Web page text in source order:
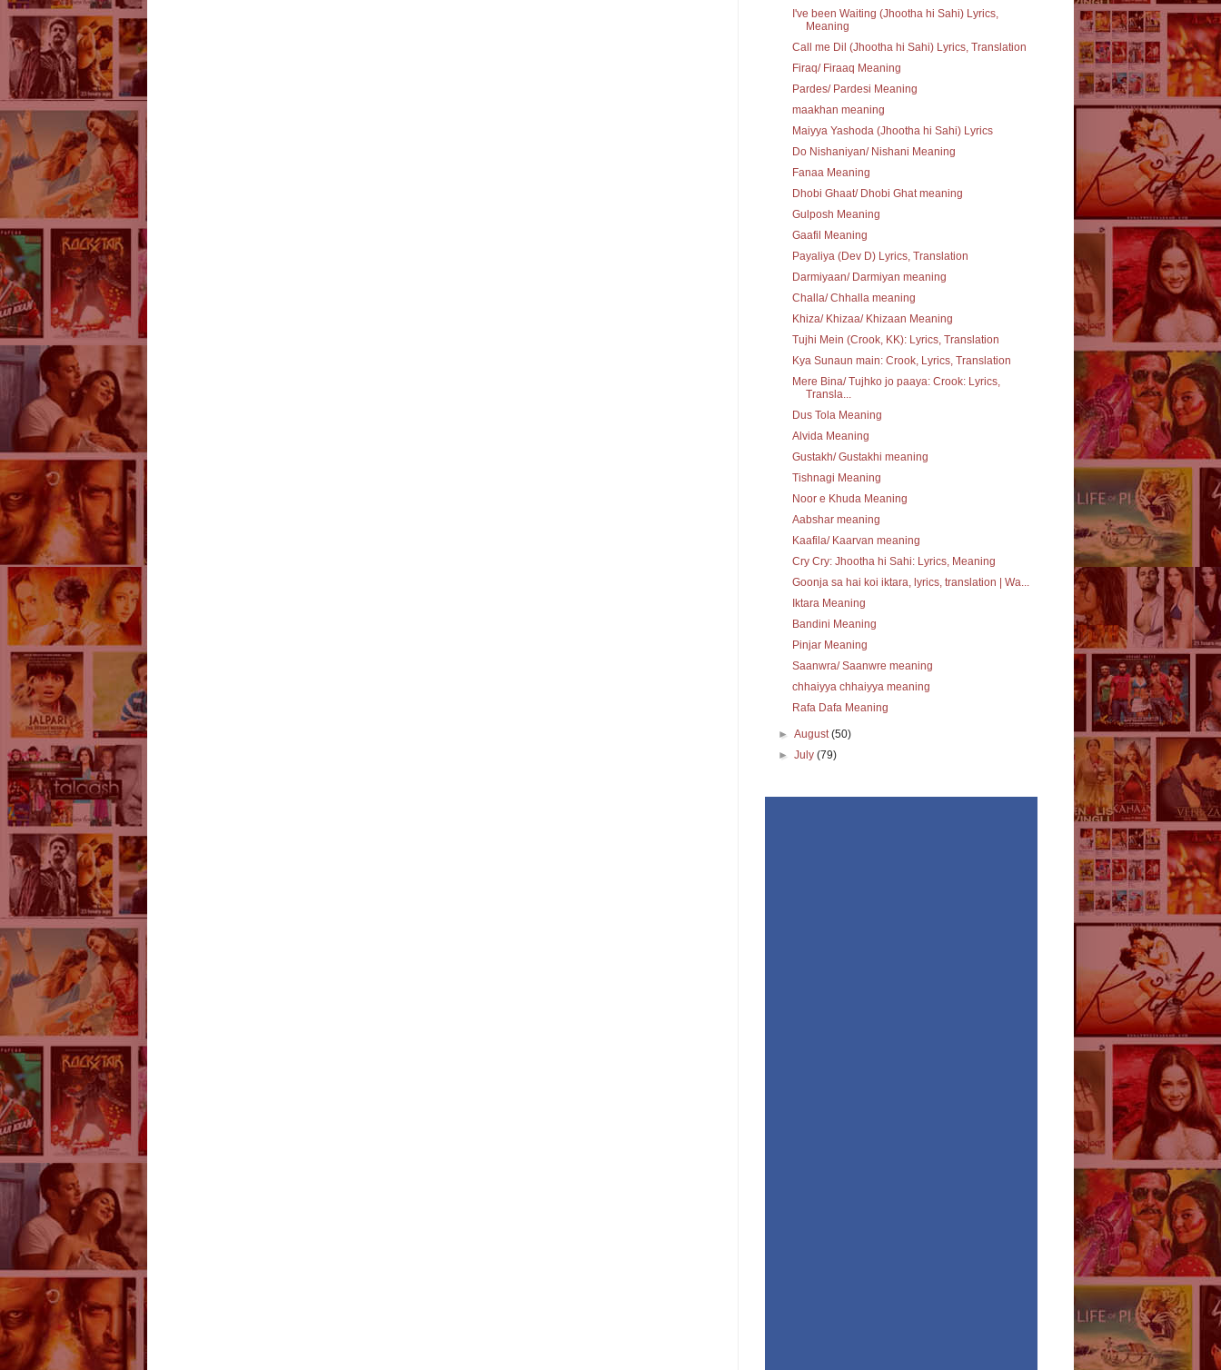
I've been Waiting (Jhootha hi Sahi) Lyrics,
Meaning
Call me Dil (Jhootha hi Sahi) Lyrics, Translation
Firaq/ Firaaq Meaning
Pardes/ Pardesi Meaning
maakhan meaning
Maiyya Yashoda (Jhootha hi Sahi) Lyrics
Do Nishaniyan/ Nishani Meaning
Fanaa Meaning
Dhobi Ghaat/ Dhobi Ghat meaning
Gulposh Meaning
Gaafil Meaning
Payaliya (Dev D) Lyrics, Translation
Darmiyaan/ Darmiyan meaning
Challa/ Chhalla meaning
Khiza/ Khizaa/ Khizaan Meaning
Tujhi Mein (Crook, KK): Lyrics, Translation
Kya Sunaun main: Crook, Lyrics, Translation
Mere Bina/ Tujhko jo paaya: Crook: Lyrics,
Transla...
Dus Tola Meaning
Alvida Meaning
Gustakh/ Gustakhi meaning
Tishnagi Meaning
Noor e Khuda Meaning
Aabshar meaning
Kaafila/ Kaarvan meaning
Cry Cry: Jhootha hi Sahi: Lyrics, Meaning
Goonja sa hai koi iktara, lyrics, translation | Wa...
Iktara Meaning
Bandini Meaning
Pinjar Meaning
Saanwra/ Saanwre meaning
chhaiyya chhaiyya meaning
Rafa Dafa Meaning
►August(50)
►July(79)